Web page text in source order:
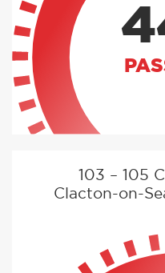
103 – 105
Clacton-on-